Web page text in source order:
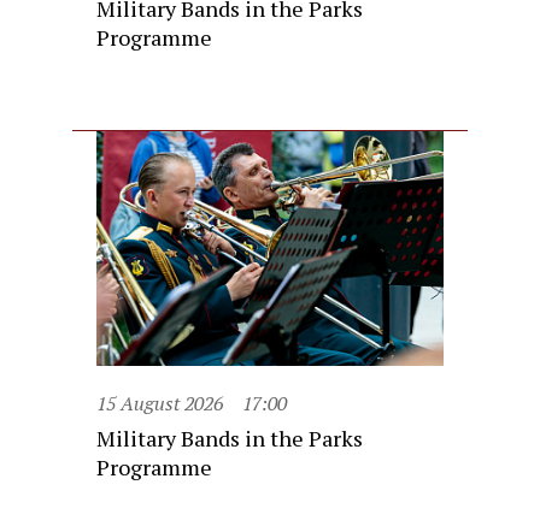
Military Bands in the Parks
Programme
15 August 2026 17:00
Military Bands in the Parks
Programme